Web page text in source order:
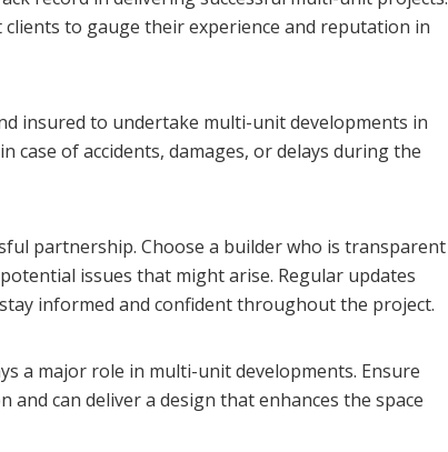
to gauge their experience and reputation in
insured to undertake multi-unit developments in
of accidents, damages, or delays during the
partnership. Choose a builder who is transparent
issues that might arise. Regular updates
informed and confident throughout the project.
a major role in multi-unit developments. Ensure
can deliver a design that enhances the space